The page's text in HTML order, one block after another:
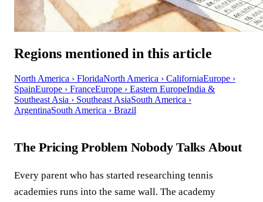
Regions mentioned in this article
North America › FloridaNorth America › CaliforniaEurope ›
SpainEurope › FranceEurope › Eastern EuropeIndia &
Southeast Asia › Southeast AsiaSouth America ›
ArgentinaSouth America › Brazil
The Pricing Problem Nobody Talks About
Every parent who has started researching tennis
academies runs into the same wall. The academy